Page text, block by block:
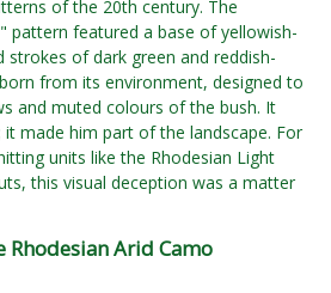
of the 20th century. The
pattern featured a base of yellowish-
strokes of dark green and reddish-
from its environment, designed to
and muted colours of the bush. It
made him part of the landscape. For
units like the Rhodesian Light
this visual deception was a matter
Rhodesian Arid Camo